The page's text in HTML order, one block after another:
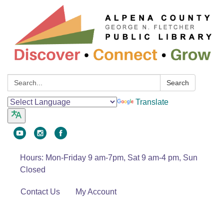
Search: Search
Translate
Hours: Mon-Friday 9 am-7pm, Sat 9 am-4 pm, Sun
Closed
Contact Us My Account